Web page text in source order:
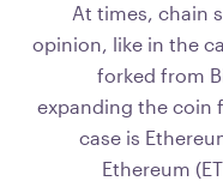
At times, chain
opinion, like in the
forked from
expanding the coin
case is
Ethereum